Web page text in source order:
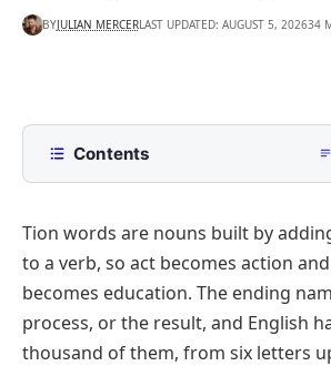
BYJULIAN MERCERLAST UPDATED: AUGUST 5, 202634
Contents
What Does The Tion Suffix Mean
How To Spell Tion Words Correctly
How To Pronounce Tion Words
Tion Words In Sentences For
Tion words are nouns built by
to a verb, so act becomes action and
becomes education. The ending
process, or the result, and English
thousand of them, from six letters